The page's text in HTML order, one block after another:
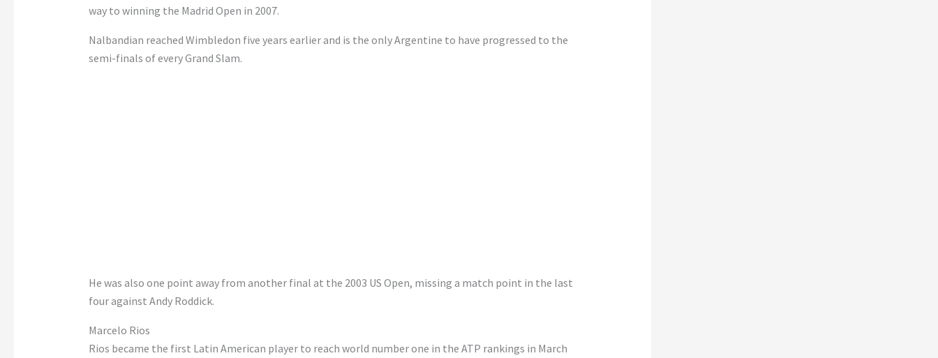
way to winning the Madrid Open in 2007.
Nalbandian reached Wimbledon five years earlier and is the only Argentine to have progressed to the
semi-finals of every Grand Slam.
He was also one point away from another final at the 2003 US Open, missing a match point in the last
four against Andy Roddick.
Marcelo Rios
Rios became the first Latin American player to reach world number one in the ATP rankings in March